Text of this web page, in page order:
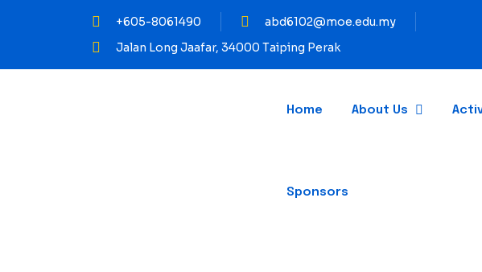
+605-8061490
abd6102@moe.edu.my
Jalan Long Jaafar, 34000 Taiping Perak
Home About Us
Sponsors